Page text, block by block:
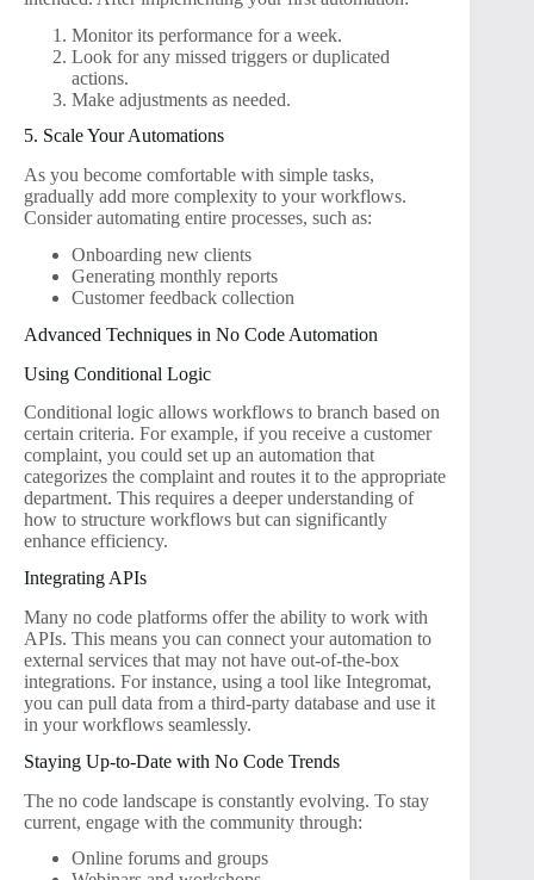
Monitor its performance for a week.
Look for any missed triggers or duplicated
actions.
Make adjustments as needed.
5. Scale Your Automations
As you become comfortable with simple tasks,
gradually add more complexity to your workflows.
Consider automating entire processes, such as:
Onboarding new clients
Generating monthly reports
Customer feedback collection
Advanced Techniques in No Code Automation
Using Conditional Logic
Conditional logic allows workflows to branch based on
certain criteria. For example, if you receive a customer
complaint, you could set up an automation that
categorizes the complaint and routes it to the appropriate
department. This requires a deeper understanding of
how to structure workflows but can significantly
enhance efficiency.
Integrating APIs
Many no code platforms offer the ability to work with
APIs. This means you can connect your automation to
external services that may not have out-of-the-box
integrations. For instance, using a tool like Integromat,
you can pull data from a third-party database and use it
in your workflows seamlessly.
Staying Up-to-Date with No Code Trends
The no code landscape is constantly evolving. To stay
current, engage with the community through:
Online forums and groups